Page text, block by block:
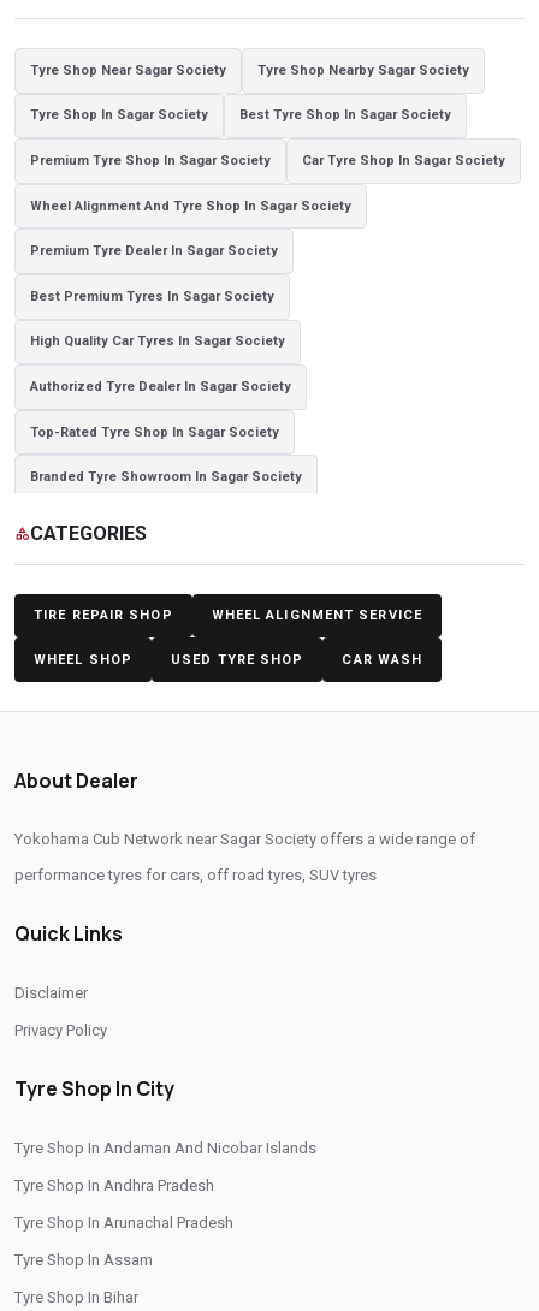
Tyre Shop Near Sagar Society Tyre Shop Nearby Sagar Society
Tyre Shop In Sagar Society Best Tyre Shop In Sagar Society
Premium Tyre Shop In Sagar Society Car Tyre Shop In Sagar Society
Wheel Alignment And Tyre Shop In Sagar Society
Premium Tyre Dealer In Sagar Society
Best Premium Tyres In Sagar Society
High Quality Car Tyres In Sagar Society
Authorized Tyre Dealer In Sagar Society
Top-Rated Tyre Shop In Sagar Society
Branded Tyre Showroom In Sagar Society
Genuine Car Tyres Store In Sagar Society
Sedan Tyres In Sagar Society Suv Tyres In Sagar Society
Hybrid Car Tyres In Sagar Society Sports Car Tyres In Sagar Society
Luxury Vehicle Tyres In Sagar Society
Yokohama Tyres Near Sagar Society
Yokohama Car Tyres In Sagar Society
Original Yokohama Tyres In Sagar Society
Authorized Yokohama Tyre Shop In Sagar Society
Wheel Balancing Service In Sagar Society
categoryCATEGORIES
TIRE REPAIR SHOP WHEEL ALIGNMENT SERVICE
WHEEL SHOP USED TYRE SHOP CAR WASH
About Dealer
Yokohama Cub Network near Sagar Society offers a wide range of
performance tyres for cars, off road tyres, SUV tyres
Quick Links
Disclaimer
Privacy Policy
Tyre Shop In City
Tyre Shop In Andaman And Nicobar Islands
Tyre Shop In Andhra Pradesh
Tyre Shop In Arunachal Pradesh
Tyre Shop In Assam
Tyre Shop In Bihar